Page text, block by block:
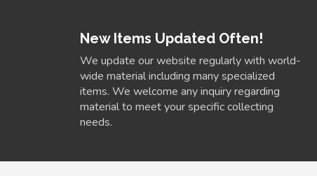
New Items Updated Often!
We update our website regularly with world-
wide material including many specialized
items. We welcome any inquiry regarding
material to meet your specific collecting
needs.